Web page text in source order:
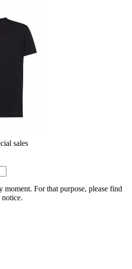
sales
moment. For that purpose, please find